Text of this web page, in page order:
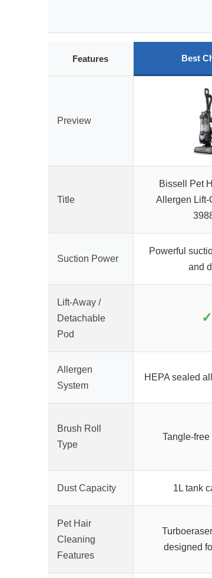
Features Best
Preview
Title
Bissell Pet
Allergen Lift-
Suction Power
Powerful
and
Lift-Away /
Detachable
Pod
✓
Allergen
System
HEPA sealed
Brush Roll
Type
Tangle-free
Dust Capacity 1L tank
Pet Hair
Cleaning
Features
designed